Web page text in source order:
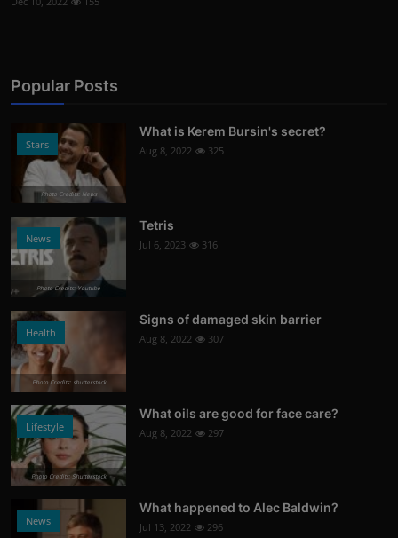
Popular Posts
Stars
Photo Credits: News
What is Kerem Bursin's secret?
Aug 8, 2022 325
News
Photo Credits: Youtube
Tetris
Jul 6, 2023 316
Health
Photo Credits: shutterstock
Signs of damaged skin barrier
Aug 8, 2022 307
Lifestyle
Photo Credits: Shutterstock
What oils are good for face care?
Aug 8, 2022 297
News
What happened to Alec Baldwin?
Jul 13, 2022 296